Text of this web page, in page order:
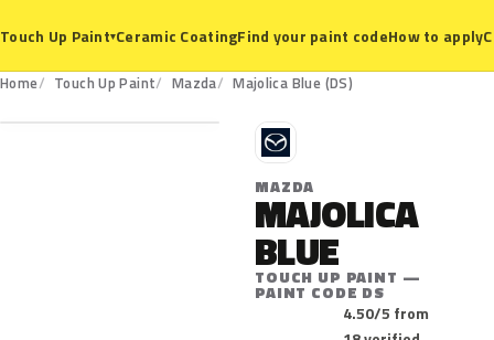
Touch Up Paint▾Ceramic CoatingFind your paint codeHow to apply
Home Touch Up Paint Mazda Majolica Blue (DS)
DS
M
MAZDA
MAJOLICA
BLUE
TOUCH UP PAINT —
PAINT CODE DS
4.50/5 from